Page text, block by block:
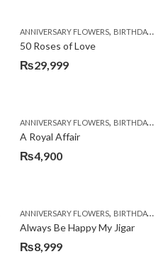
ANNIVERSARY FLOWERS, BIRTHDAY FLOWERS
50 Roses of Love
₨29,999
FATHERS DAY FLOWERS,FATHERS DAY GIFTS
ANNIVERSARY FLOWERS, BIRTHDAY FLOWERS
A Royal Affair
₨4,900
,APPRECIATION,BIRTHDAY FLOWERS
ANNIVERSARY FLOWERS, BIRTHDAY FLOWERS
Always Be Happy My Jigar
₨8,999